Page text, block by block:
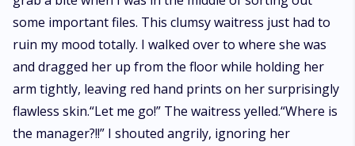
some important files. This clumsy waitress just had to
ruin my mood totally. I walked over to where she was
and dragged her up from the floor while holding her
arm tightly, leaving red hand prints on her surprisingly
flawless skin.“Let me go!” The waitress yelled.“Where is
the manager?!!” I shouted angrily, ignoring her